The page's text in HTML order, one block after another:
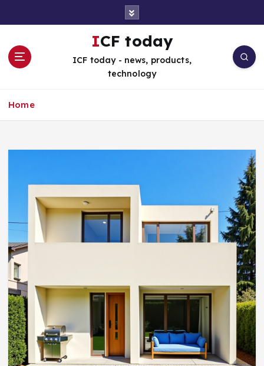
ICF today
ICF today - news, products,
technology
Home